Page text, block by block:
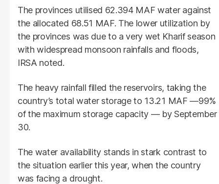
The provinces utilised 62.394 MAF water against
the allocated 68.51 MAF. The lower utilization by
the provinces was due to a very wet Kharif season
with widespread monsoon rainfalls and floods,
IRSA noted.
The heavy rainfall filled the reservoirs, taking the
country’s total water storage to 13.21 MAF —99%
of the maximum storage capacity — by September
30.
The water availability stands in stark contrast to
the situation earlier this year, when the country
was facing a drought.